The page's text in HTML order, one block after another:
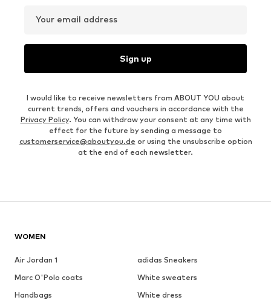
Your email address
Sign up
I would like to receive newsletters from ABOUT YOU about
current trends, offers and vouchers in accordance with the
Privacy Policy. You can withdraw your consent at any time with
effect for the future by sending a message to
customerservice@aboutyou.de or using the unsubscribe option
at the end of each newsletter.
WOMEN
Air Jordan 1
adidas Sneakers
Marc O'Polo coats
White sweaters
Handbags
White dress